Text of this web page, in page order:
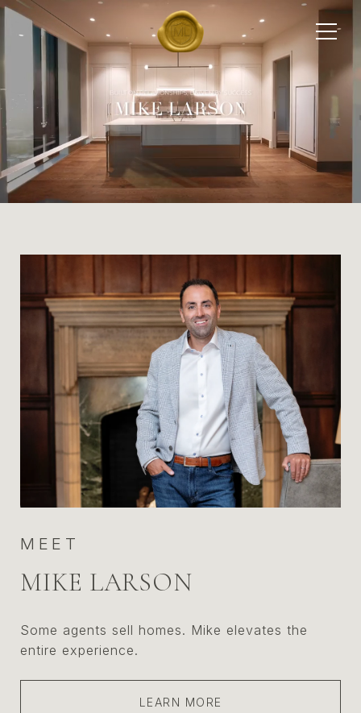
MEET
MIKE LARSON
Some agents sell homes. Mike elevates the
entire experience.
LEARN MORE